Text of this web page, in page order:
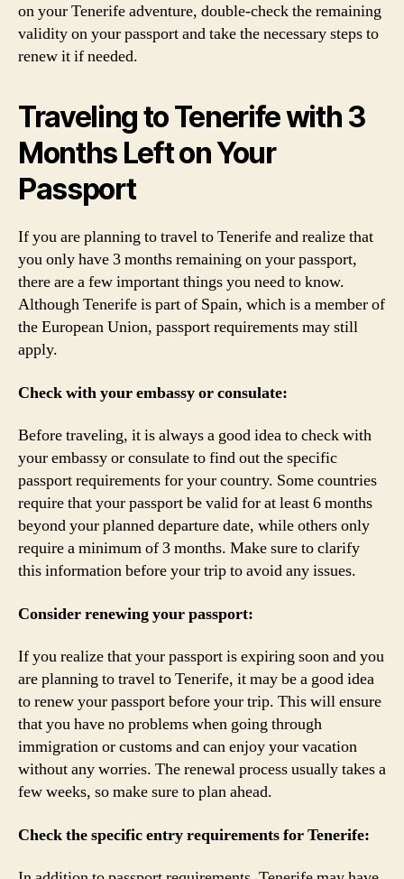
on your Tenerife adventure, double-check the remaining
validity on your passport and take the necessary steps to
renew it if needed.
Traveling to Tenerife with 3
Months Left on Your
Passport
If you are planning to travel to Tenerife and realize that
you only have 3 months remaining on your passport,
there are a few important things you need to know.
Although Tenerife is part of Spain, which is a member of
the European Union, passport requirements may still
apply.
Check with your embassy or consulate:
Before traveling, it is always a good idea to check with
your embassy or consulate to find out the specific
passport requirements for your country. Some countries
require that your passport be valid for at least 6 months
beyond your planned departure date, while others only
require a minimum of 3 months. Make sure to clarify
this information before your trip to avoid any issues.
Consider renewing your passport:
If you realize that your passport is expiring soon and you
are planning to travel to Tenerife, it may be a good idea
to renew your passport before your trip. This will ensure
that you have no problems when going through
immigration or customs and can enjoy your vacation
without any worries. The renewal process usually takes a
few weeks, so make sure to plan ahead.
Check the specific entry requirements for Tenerife: